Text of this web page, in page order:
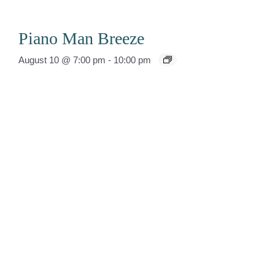
Piano Man Breeze
August 10 @ 7:00 pm - 10:00 pm